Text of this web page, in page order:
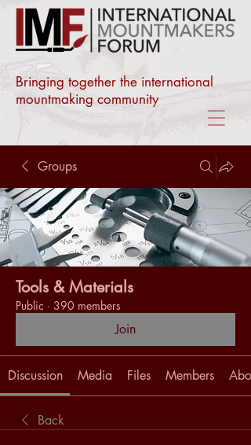
Bringing together the international
mountmaking community
Groups
Tools & Materials
Public · 390 members
Join
Discussion Media Files Members
Back